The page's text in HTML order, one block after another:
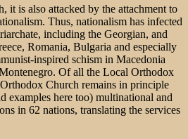
it is also attacked by the attachment to
Thus, nationalism has infected
including the Georgian, and
Romania, Bulgaria and especially
inspired schism in Macedonia
Of all the Local Orthodox
Church remains in principle
examples here too) multinational and
in 62 nations, translating the services